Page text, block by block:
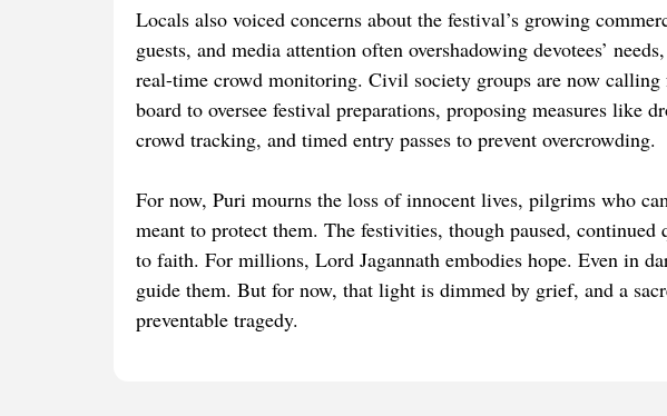
Locals also voiced concerns about the festival’s growing
guests, and media attention often overshadowing devotees’
real-time crowd monitoring. Civil society groups are now calling
board to oversee festival preparations, proposing measures like
crowd tracking, and timed entry passes to prevent overcrowding.
For now, Puri mourns the loss of innocent lives, pilgrims who
meant to protect them. The festivities, though paused,
to faith. For millions, Lord Jagannath embodies hope. Even in
guide them. But for now, that light is dimmed by grief, and a
preventable tragedy.